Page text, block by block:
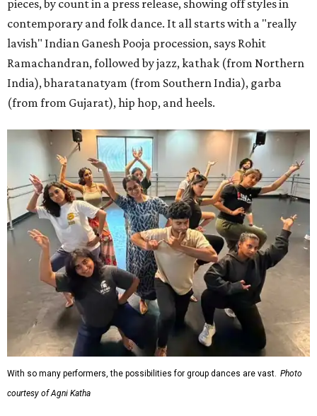
pieces, by count in a press release, showing off styles in
contemporary and folk dance. It all starts with a "really
lavish" Indian Ganesh Pooja procession, says Rohit
Ramachandran, followed by jazz, kathak (from Northern
India), bharatanatyam (from Southern India), garba
(from from Gujarat), hip hop, and heels.
With so many performers, the possibilities for group dances are vast. Photo
courtesy of Agni Katha